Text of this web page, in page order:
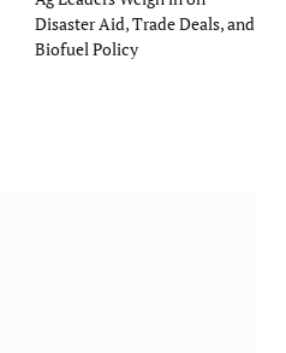
Disaster Aid, Trade Deals, and
Biofuel Policy